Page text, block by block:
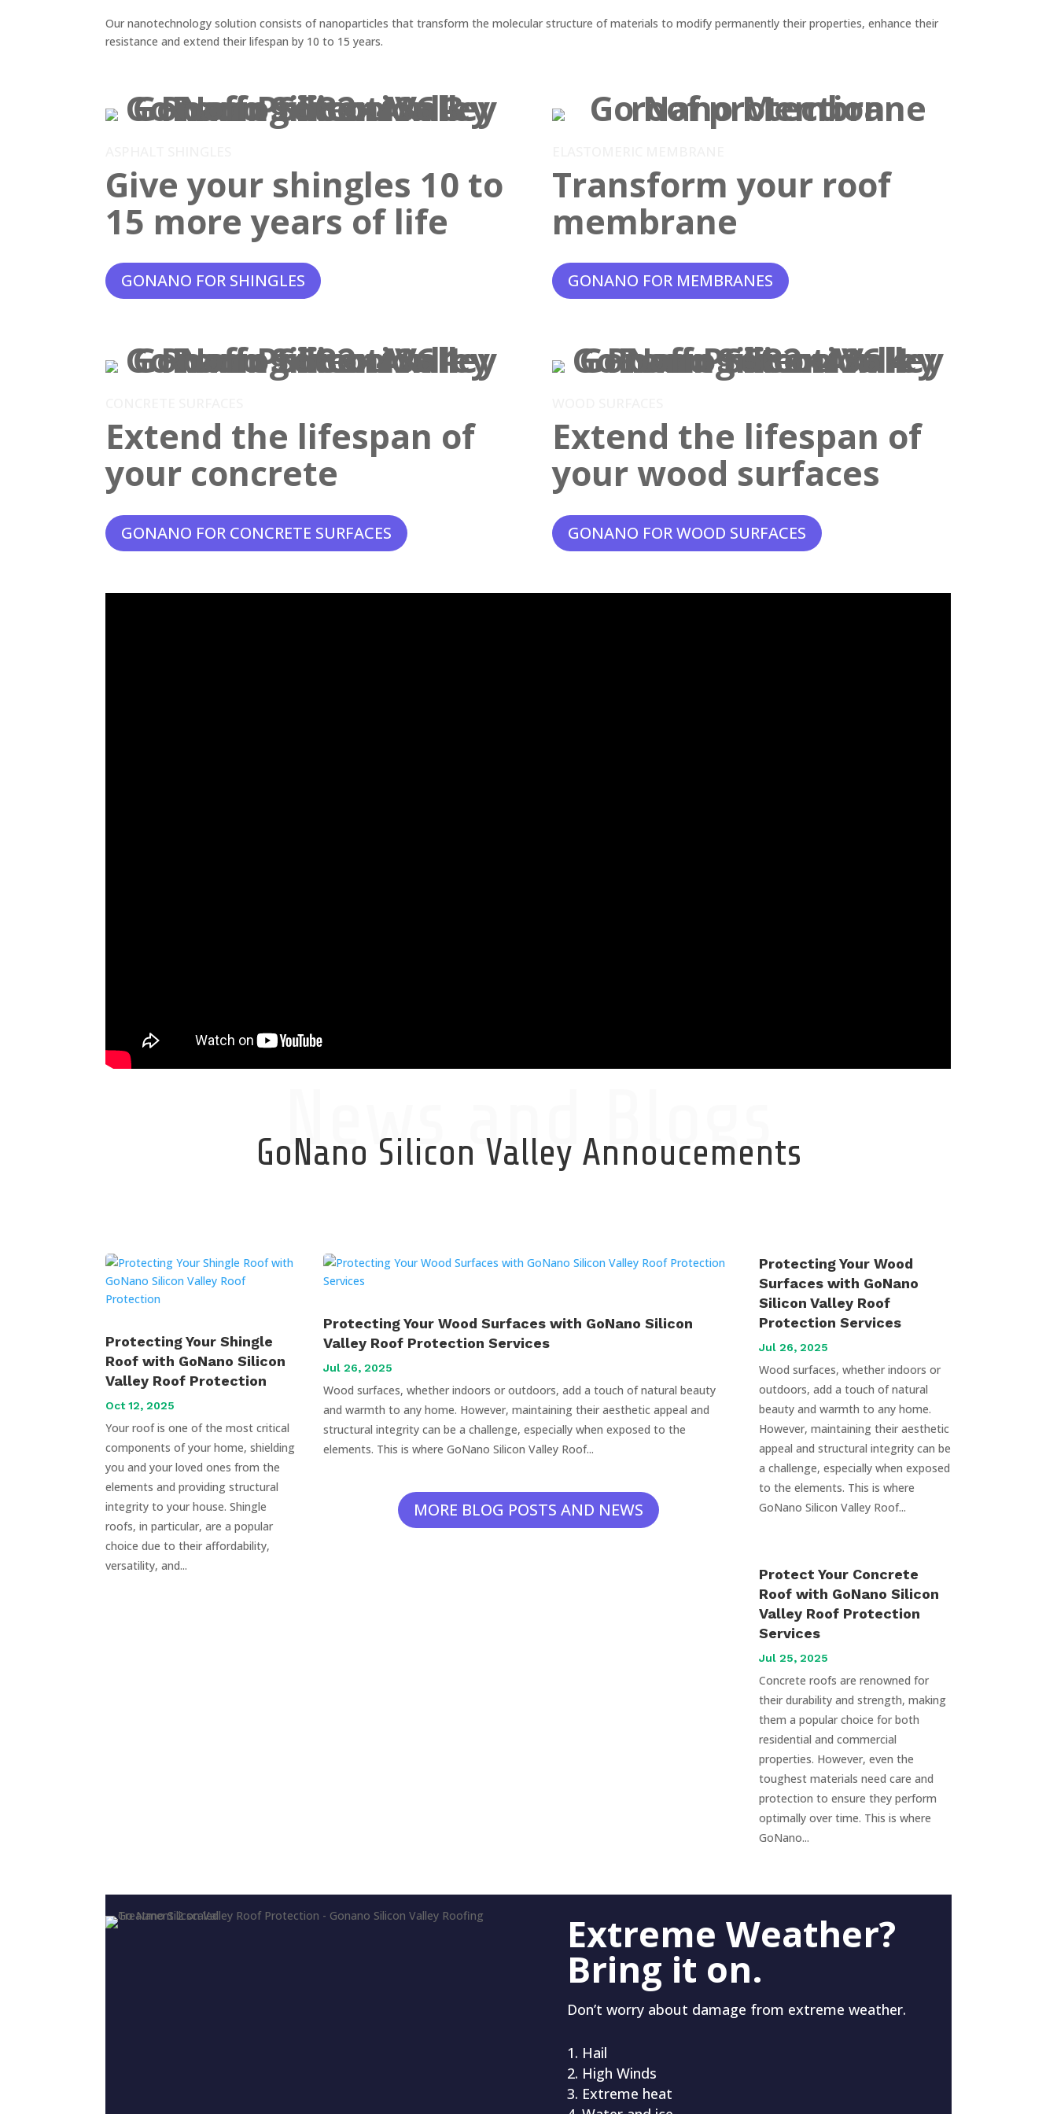
Our nanotechnology solution consists of nanoparticles that transform the molecular structure of materials to modify permanently their properties, enhance their
resistance and extend their lifespan by 10 to 15 years.
Give your shingles 10 to
15 more years of life
GONANO FOR SHINGLES
Transform your roof
membrane
GONANO FOR MEMBRANES
Extend the lifespan of
your concrete
GONANO FOR CONCRETE SURFACES
Extend the lifespan of
your wood surfaces
GONANO FOR WOOD SURFACES
News and Blogs
GoNano Silicon Valley Annoucements
Protecting Your Shingle
Roof with GoNano Silicon
Valley Roof Protection
Oct 12, 2025
Your roof is one of the most critical
components of your home, shielding
you and your loved ones from the
elements and providing structural
integrity to your house. Shingle
roofs, in particular, are a popular
choice due to their affordability,
versatility, and...
Protecting Your Wood Surfaces with GoNano Silicon
Valley Roof Protection Services
Jul 26, 2025
Wood surfaces, whether indoors or outdoors, add a touch of natural beauty
and warmth to any home. However, maintaining their aesthetic appeal and
structural integrity can be a challenge, especially when exposed to the
elements. This is where GoNano Silicon Valley Roof...
MORE BLOG POSTS AND NEWS
Protecting Your Wood
Surfaces with GoNano
Silicon Valley Roof
Protection Services
Jul 26, 2025
Wood surfaces, whether indoors or
outdoors, add a touch of natural
beauty and warmth to any home.
However, maintaining their aesthetic
appeal and structural integrity can be
a challenge, especially when exposed
to the elements. This is where
GoNano Silicon Valley Roof...
Protect Your Concrete
Roof with GoNano Silicon
Valley Roof Protection
Services
Jul 25, 2025
Concrete roofs are renowned for
their durability and strength, making
them a popular choice for both
residential and commercial
properties. However, even the
toughest materials need care and
protection to ensure they perform
optimally over time. This is where
GoNano...
Extreme Weather?
Bring it on.
Don’t worry about damage from extreme weather.
Hail
High Winds
Extreme heat